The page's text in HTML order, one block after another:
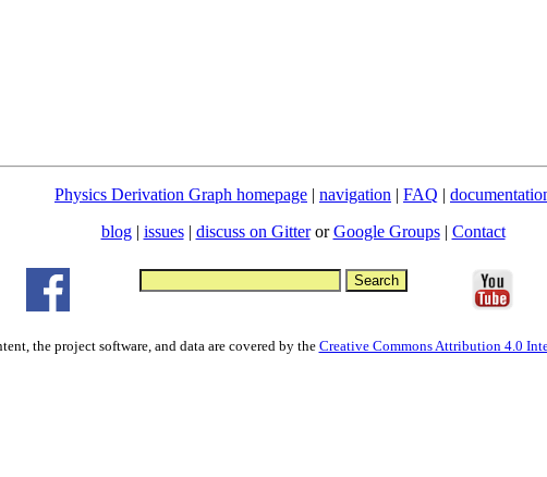
Physics Derivation Graph homepage | navigation | FAQ |
blog | issues| discuss on GitterorGoogle Groups| Contact
the project software, and data are covered by the Creative Commons Attribution 4.0